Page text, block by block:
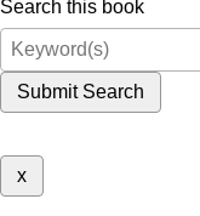
Search this book
Submit Search
x